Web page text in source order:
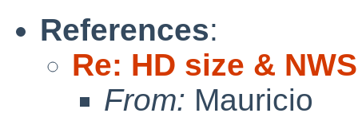
References:
Re: HD size &
From: Mauricio